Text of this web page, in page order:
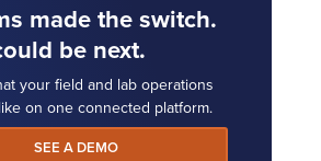
made the switch.
be next.
your field and lab operations
on one connected platform.
SEE A DEMO